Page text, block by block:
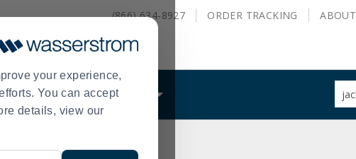
your experience,
You can accept
details, view our
(866) 634-8927 ORDER TRACKING ABOUT
DEALS WHAT WE DO
site